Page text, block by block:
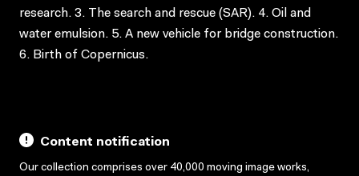
research. 3. The search and rescue (SAR). 4. Oil and
water emulsion. 5. A new vehicle for bridge construction.
6. Birth of Copernicus.
Content notification
Our collection comprises over 40,000 moving image works,